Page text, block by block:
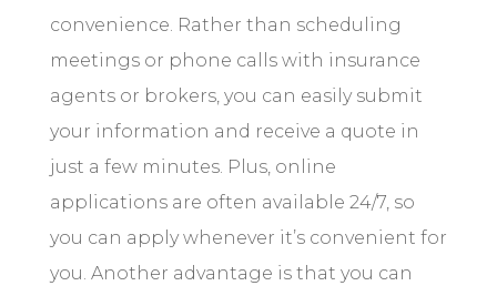
convenience. Rather than scheduling
meetings or phone calls with insurance
agents or brokers, you can easily submit
your information and receive a quote in
just a few minutes. Plus, online
applications are often available 24/7, so
you can apply whenever it’s convenient for
you. Another advantage is that you can